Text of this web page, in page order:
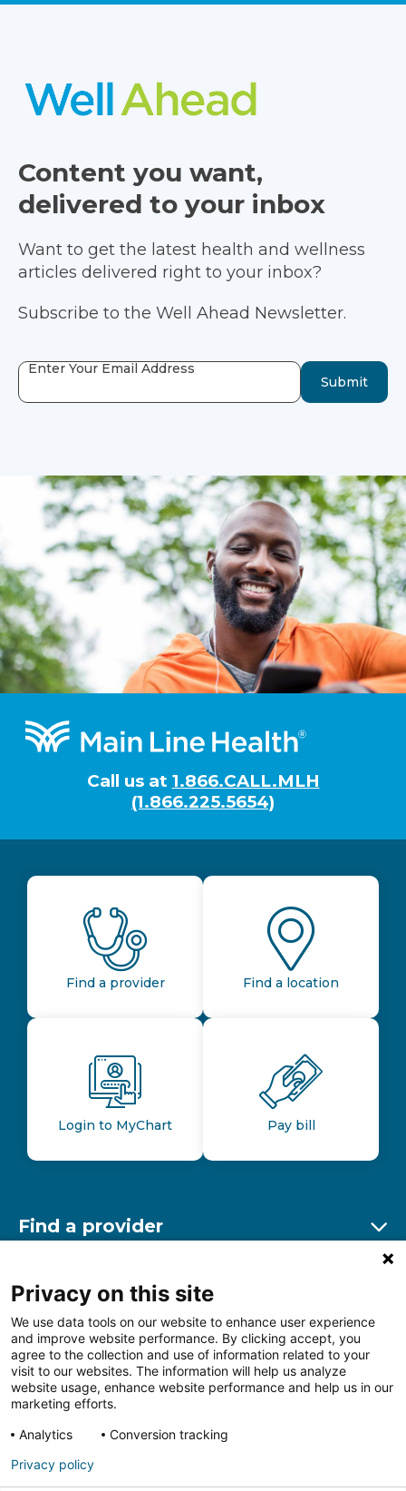
Content you want,
delivered to your inbox
Want to get the latest health and wellness
articles delivered right to your inbox?
Subscribe to the Well Ahead Newsletter.
Enter Your Email Address
Submit
Footer
Call us at 1.866.CALL.MLH
(1.866.225.5654)
Find a provider Find a location
Login to MyChart Pay bill
Find a provider
Find a location
Other resources
Follow us on FacebookFollow us on LinkedIn
Privacy on this site
We use data tools on our website to enhance user experience
and improve website performance. By clicking accept, you
agree to the collection and use of information related to your
visit to our websites. The information will help us analyze
website usage, enhance website performance and help us in our
marketing efforts.
Analytics
Conversion tracking
Privacy policy